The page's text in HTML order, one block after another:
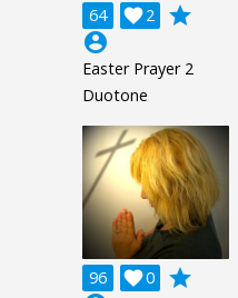
64 2

grade
account_circle
Easter Prayer 2
Duotone
96 0

grade